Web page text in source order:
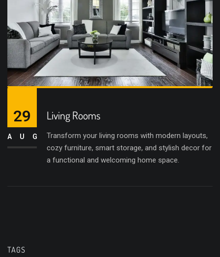
Living Rooms
Transform your living rooms with modern layouts,
cozy furniture, smart storage, and stylish decor for
a functional and welcoming home space.
29
AUG
TAGS